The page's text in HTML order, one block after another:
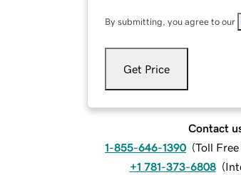
By submitting, you agree to our
Get Price
Contact
1-855-646-1390 (Toll
+1 781-373-6808 (